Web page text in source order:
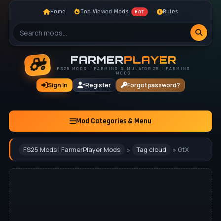
Home Top Viewed Mods HOT Rules
FARMERPLAYER
FS25 MODS | FARMING SIMULATOR 25 | FARMING
MODS
Sign In Register Forgot password?
Mod Categories & Menu
FS25 Mods | FarmerPlayer Mods » Tag cloud » GtX